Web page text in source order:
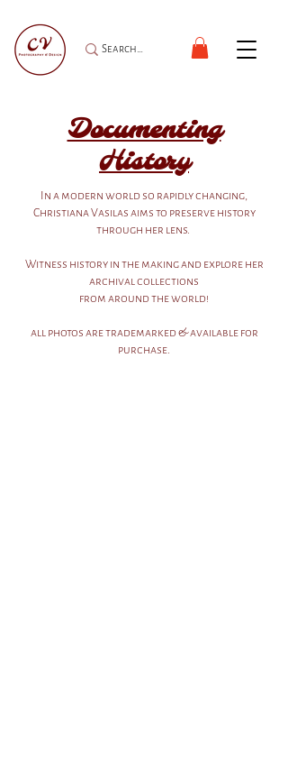
Documenting
History
In a modern world so rapidly changing,
Christiana Vasilas aims to preserve history
through her lens.
Witness history in the making and explore her
archival collections
from around the world!
all photos are trademarked & available for
purchase.